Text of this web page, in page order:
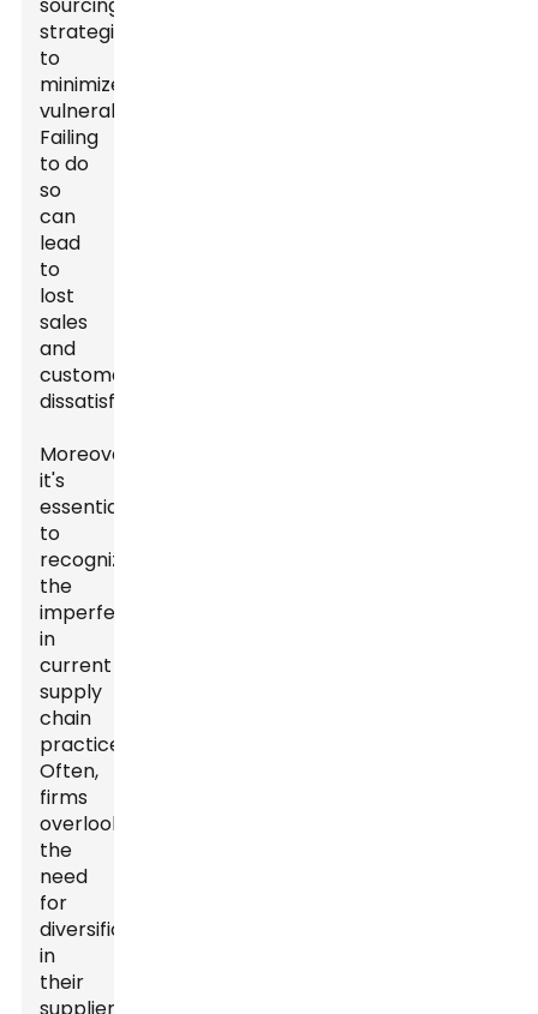
strategies
to
minimize
vulnerabilities.
Failing
to do
so
can
lead
to
lost
sales
and
customer
dissatisfaction.
Moreover,
it's
essential
to
recognize
the
imperfections
in
current
supply
chain
practices.
Often,
firms
overlook
the
need
for
diversification
in
their